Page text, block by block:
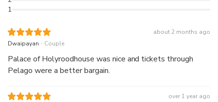
1
about 2 months ago
Dwaipayan . Couple
Palace of Holyroodhouse was nice and tickets through
Pelago were a better bargain.
over 1 year ago